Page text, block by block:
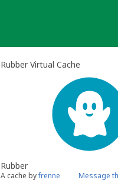
Rubber Virtual Cache
Rubber
A cache byfrenne Message